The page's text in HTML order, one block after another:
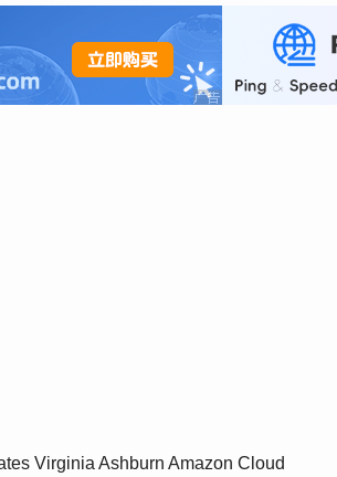
Virginia Ashburn Amazon Cloud